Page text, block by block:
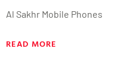
Al Sakhr Mobile Phones
READ MORE